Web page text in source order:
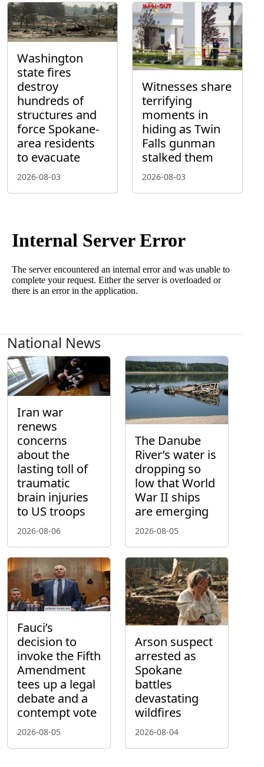
Washington
state fires
destroy
hundreds of
structures and
force Spokane-
area residents
to evacuate
2026-08-03
Witnesses share
terrifying
moments in
hiding as Twin
Falls gunman
stalked them
2026-08-03
National News
Iran war
renews
concerns
about the
lasting toll of
traumatic
brain injuries
to US troops
2026-08-06
The Danube
River’s water is
dropping so
low that World
War II ships
are emerging
2026-08-05
Fauci’s
decision to
invoke the Fifth
Amendment
tees up a legal
debate and a
contempt vote
2026-08-05
Arson suspect
arrested as
Spokane
battles
devastating
wildfires
2026-08-04